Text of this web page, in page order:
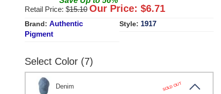
Retail Price: $15.10 Our Price: $6.71
Brand: Authentic
Pigment
Style: 1917
Select Color (7)
Denim SOLD OUT